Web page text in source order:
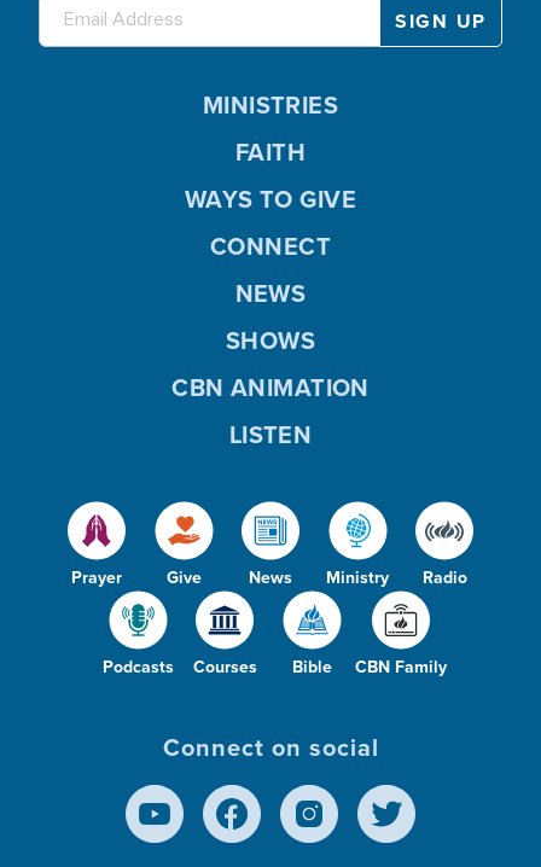
Prayer Give News Ministry Radio
Podcasts Courses Bible CBN Family
MINISTRIES
FAITH
WAYS TO GIVE
CONNECT
NEWS
SHOWS
CBN ANIMATION
LISTEN
Connect on social